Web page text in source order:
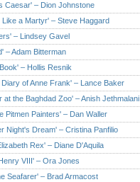
Caesar' – Dion Johnstone
Like a Martyr' – Steve Haggard
– Lindsey Gavel
– Adam Bitterman
– Hollis Resnik
of Anne Frank' – Lance Baker
at the Baghdad Zoo' – Anish Jethmalani
Pitmen Painters' – Dan Waller
Night's Dream' – Cristina Panfilio
Rex' – Diane D'Aquila
VIII' – Ora Jones
Seafarer' – Brad Armacost